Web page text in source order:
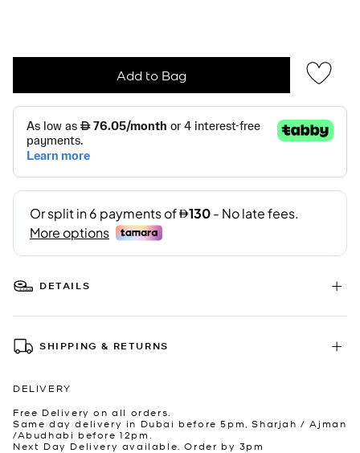
Add to Bag
DETAILS
SHIPPING & RETURNS
DELIVERY
Free Delivery on all orders.
Same day delivery in Dubai before 5pm, Sharjah / Ajman
/Abudhabi before 12pm.
Next Day Delivery available. Order by 3pm